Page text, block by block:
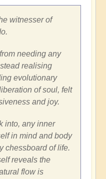
witnesser of
needing any
realising
evolutionary
of soul, felt
and joy.
into, any inner
in mind and body
chessboard of life.
reveals the
flow is